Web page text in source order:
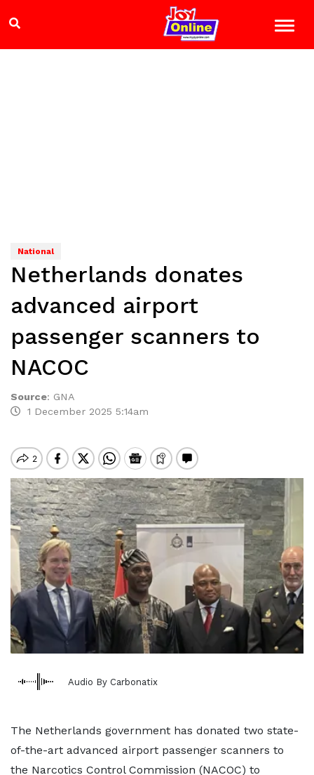
National
Netherlands donates
advanced airport
passenger scanners to
NACOC
Source: GNA
1 December 2025 5:14am
Audio By Carbonatix
The Netherlands government has donated two state-
of-the-art advanced airport passenger scanners to
the Narcotics Control Commission (NACOC) to